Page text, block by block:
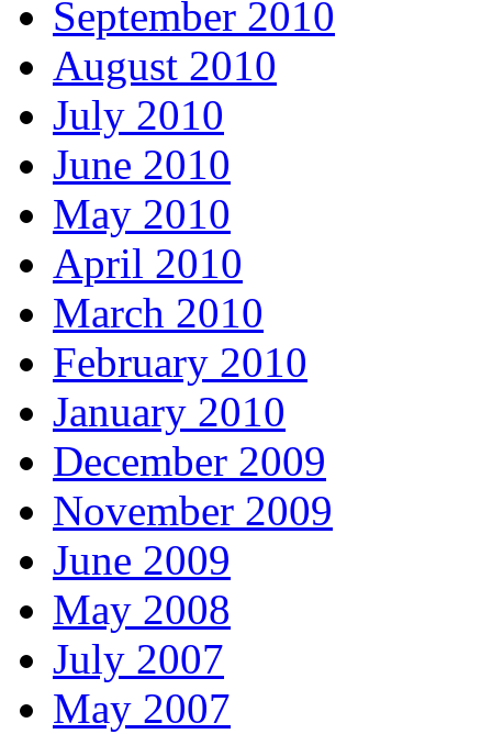
September 2010
August 2010
July 2010
June 2010
May 2010
April 2010
March 2010
February 2010
January 2010
December 2009
November 2009
June 2009
May 2008
July 2007
May 2007